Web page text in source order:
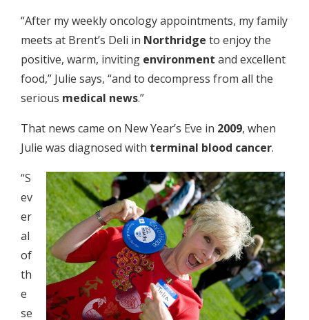
“After my weekly oncology appointments, my family
meets at Brent’s Deli in Northridge to enjoy the
positive, warm, inviting environment and excellent
food,” Julie says, “and to decompress from all the
serious medical news.”
That news came on New Year’s Eve in 2009, when
Julie was diagnosed with terminal blood cancer.
“S
ev
er
al
of
th
e
se